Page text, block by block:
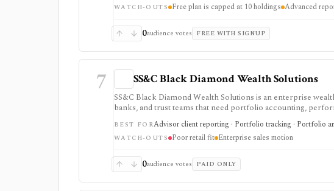
WATCH-OUTS Free plan is capped at 10 holdings Advanced
0audience votes FREE WITH SIGNUP
7 SS&C Black Diamond Wealth Solutions
SS&C Black Diamond Wealth Solutions is an enterprise
banks, and trust teams that need portfolio accounting,
aggregation, APIs, compliance, alternatives, trust services,
running complex client books, but pricing is sales-led and
lightweight retail portfolio app.
BEST FORAdvisor client reporting · Portfolio tracking · Portfolio
WATCH-OUTS Poor retail fit Enterprise sales motion
0audience votes PAID ONLY